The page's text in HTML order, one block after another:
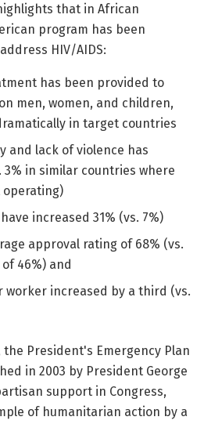
that in African
program has been
HIV/AIDS:
has been provided to
men, women, and children,
in target countries
and lack of violence has
3% in similar countries where
increased 31% (vs. 7%)
approval rating of 68% (vs.
46%) and
worker increased by a third (vs.
the President's Emergency Plan
in 2003 by President George
support in Congress,
of humanitarian action by a